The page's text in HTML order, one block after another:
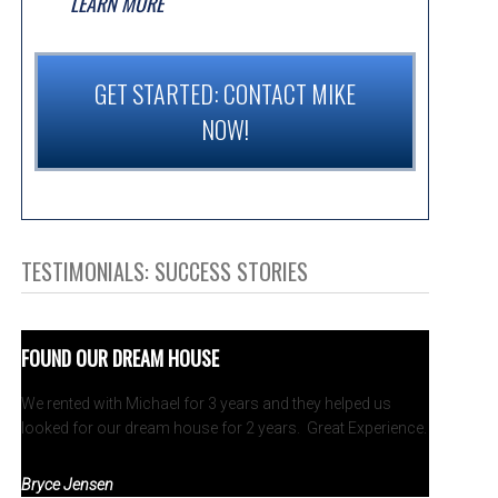
GET STARTED: CONTACT MIKE
NOW!
TESTIMONIALS: SUCCESS STORIES
FOUND OUR DREAM HOUSE
We rented with Michael for 3 years and they helped us
looked for our dream house for 2 years. Great Experience.
Bryce Jensen